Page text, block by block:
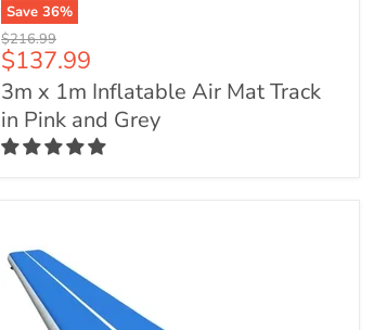
Save 36%
3m
x
1m
Inflatable
Air
Mat
Track
Original
price
$216.99
Current
price
$137.99
3m x 1m Inflatable Air Mat Track
in Pink and Grey